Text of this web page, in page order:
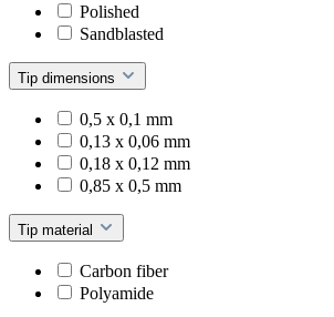
Polished
Sandblasted
Tip dimensions
0,5 x 0,1 mm
0,13 x 0,06 mm
0,18 x 0,12 mm
0,85 x 0,5 mm
Tip material
Carbon fiber
Polyamide